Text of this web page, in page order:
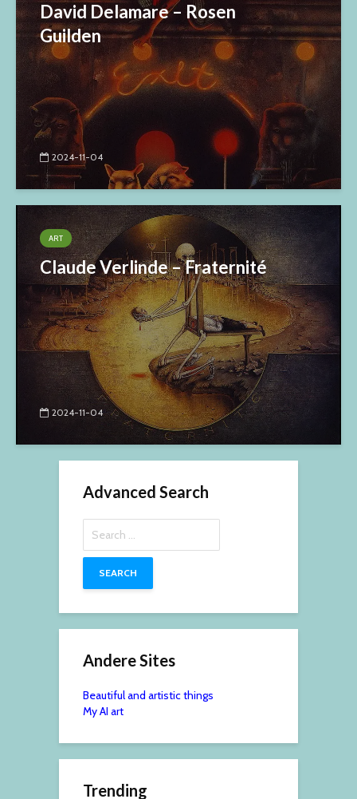
David Delamare – Rosen
Guilden
2024-11-04
ART
Claude Verlinde – Fraternité
2024-11-04
Advanced Search
for:
Andere Sites
Beautiful and artistic things
My AI art
Trending